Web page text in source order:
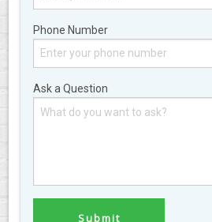
Phone Number
Ask a Question